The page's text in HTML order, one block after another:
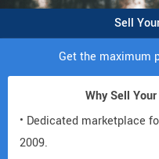
Sell
Get the maximum
Why Sell
• Dedicated marketplace
2009.